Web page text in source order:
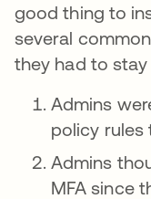
good thing to
several
they had to stay
Admins
policy rules
Admins
MFA since